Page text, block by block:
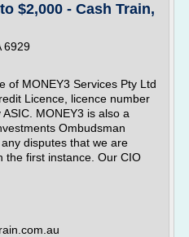
$2,000 - Cash Train,
6929
of MONEY3 Services Pty Ltd
Licence, licence number
MONEY3 is also a
Ombudsman
disputes that we are
the first instance. Our CIO